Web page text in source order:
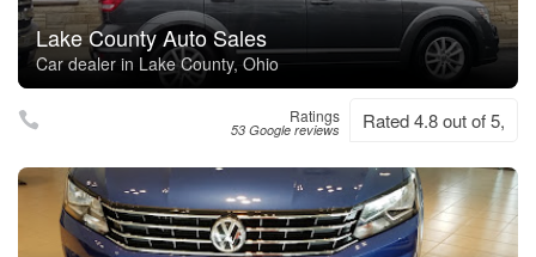
Lake County Auto Sales
Car dealer in Lake County, Ohio
Ratings
53 Google reviews Rated 4.8 out of 5,